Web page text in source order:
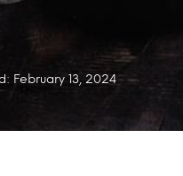
February 13, 2024